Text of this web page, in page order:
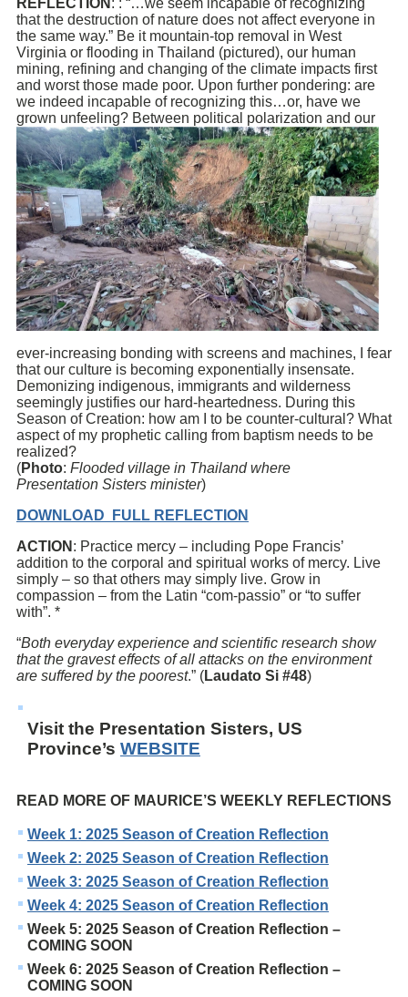
REFLECTION : : “…we seem incapable of recognizing
that the destruction of nature does not affect everyone in
the same way.” Be it mountain-top removal in West
Virginia or flooding in Thailand (pictured), our human
mining, refining and changing of the climate impacts first
and worst those made poor. Upon further pondering: are
we indeed incapable of recognizing this…or, have we
grown unfeeling? Between political polarization and our
ever-increasing bonding with screens and machines, I fear
that our culture is becoming exponentially insensate.
Demonizing indigenous, immigrants and wilderness
seemingly justifies our hard-heartedness. During this
Season of Creation: how am I to be counter-cultural? What
aspect of my prophetic calling from baptism needs to be
realized?
(Photo: Flooded village in Thailand where
Presentation Sisters minister)
DOWNLOAD FULL REFLECTION
ACTION : Practice mercy – including Pope Francis’
addition to the corporal and spiritual works of mercy. Live
simply – so that others may simply live. Grow in
compassion – from the Latin “com-passio” or “to suffer
with”. *
“Both everyday experience and scientific research show
that the gravest effects of all attacks on the environment
are suffered by the poorest.” (Laudato Si #48)
Visit the Presentation Sisters, US
Province’s WEBSITE
READ MORE OF MAURICE’S WEEKLY REFLECTIONS
Week 1: 2025 Season of Creation Reflection
Week 2: 2025 Season of Creation Reflection
Week 3: 2025 Season of Creation Reflection
Week 4: 2025 Season of Creation Reflection
Week 5: 2025 Season of Creation Reflection –
COMING SOON
Week 6: 2025 Season of Creation Reflection –
COMING SOON